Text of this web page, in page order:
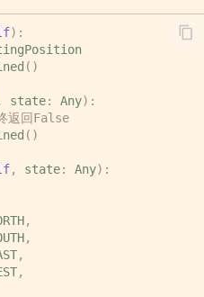
):
()
state: Any):
返回False
()
, state: Any):
,
,
,
,